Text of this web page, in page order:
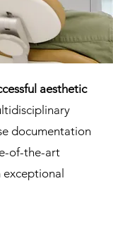
aesthetic
documentation
of-the-art